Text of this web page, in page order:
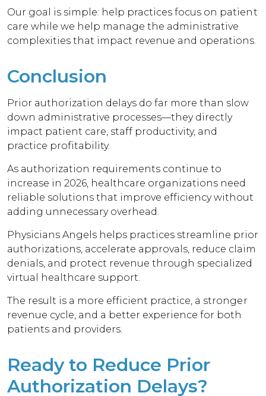
Our goal is simple: help practices focus on patient
care while we help manage the administrative
complexities that impact revenue and operations.
Conclusion
Prior authorization delays do far more than slow
down administrative processes—they directly
impact patient care, staff productivity, and
practice profitability.
As authorization requirements continue to
increase in 2026, healthcare organizations need
reliable solutions that improve efficiency without
adding unnecessary overhead.
Physicians Angels helps practices streamline prior
authorizations, accelerate approvals, reduce claim
denials, and protect revenue through specialized
virtual healthcare support.
The result is a more efficient practice, a stronger
revenue cycle, and a better experience for both
patients and providers.
Ready to Reduce Prior
Authorization Delays?